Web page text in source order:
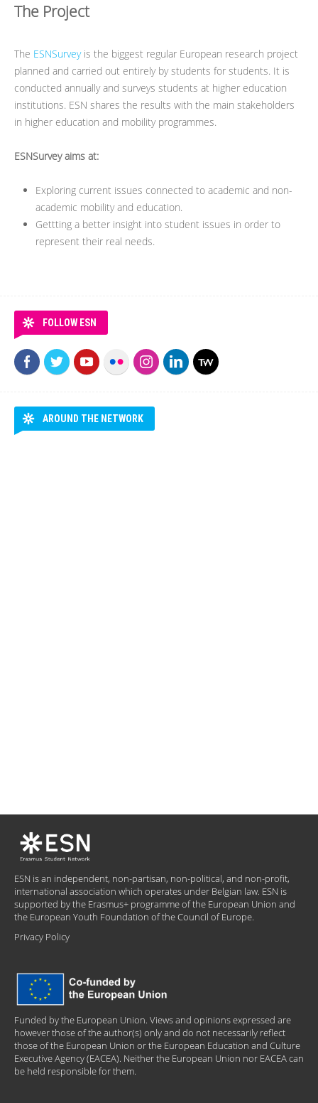
The Project
The ESNSurveyis the biggest regular European research project
planned and carried out entirely by students for students. It is
conducted annually and surveys students at higher education
institutions. ESN shares the results with the main stakeholders
in higher education and mobility programmes.
ESNSurvey aims at:
Exploring current issues connected to academic and non-
academic mobility and education.
Gettting a better insight into student issues in order to
represent their real needs.
FOLLOW ESN
AROUND THE NETWORK
ESN is an independent, non-partisan, non-political, and non-profit,
international association which operates under Belgian law. ESN is
supported by the Erasmus+ programme of the European Union and
the European Youth Foundation of the Council of Europe.
Privacy Policy
Funded by the European Union. Views and opinions expressed are
however those of the author(s) only and do not necessarily reflect
those of the European Union or the European Education and Culture
Executive Agency (EACEA). Neither the European Union nor EACEA can
be held responsible for them.